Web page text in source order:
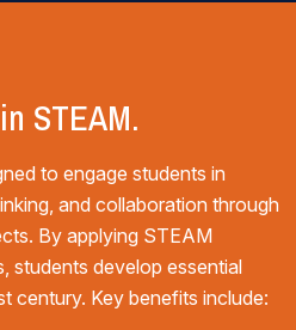
STEAM.
to engage students in
and collaboration through
By applying STEAM
students develop essential
century. Key benefits include: